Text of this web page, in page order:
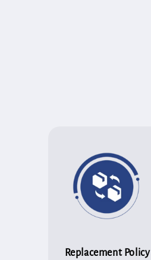
Replacement Policy